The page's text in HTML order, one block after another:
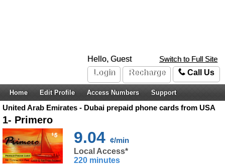
Hello, Guest
Switch to Full Site
Login
Recharge Call Us
Home Edit Profile Access Numbers Support
United Arab Emirates - Dubai prepaid phone cards from USA
1- Primero
9.04 ¢/min
Local Access*
220 minutes